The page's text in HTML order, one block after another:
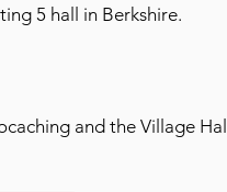
5 hall in Berkshire.
and the Village